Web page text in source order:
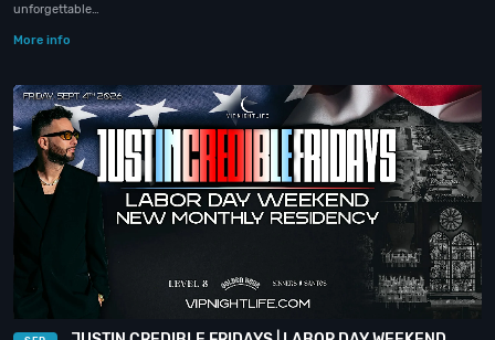
unforgettable…
More info